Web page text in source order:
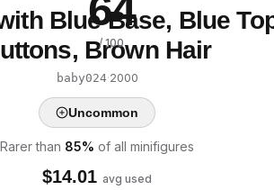
/ 100
Blue Base, Blue
Brown Hair
baby024·2000
Uncommon
Rarer than 85% of all minifigures
$14.01 avg used